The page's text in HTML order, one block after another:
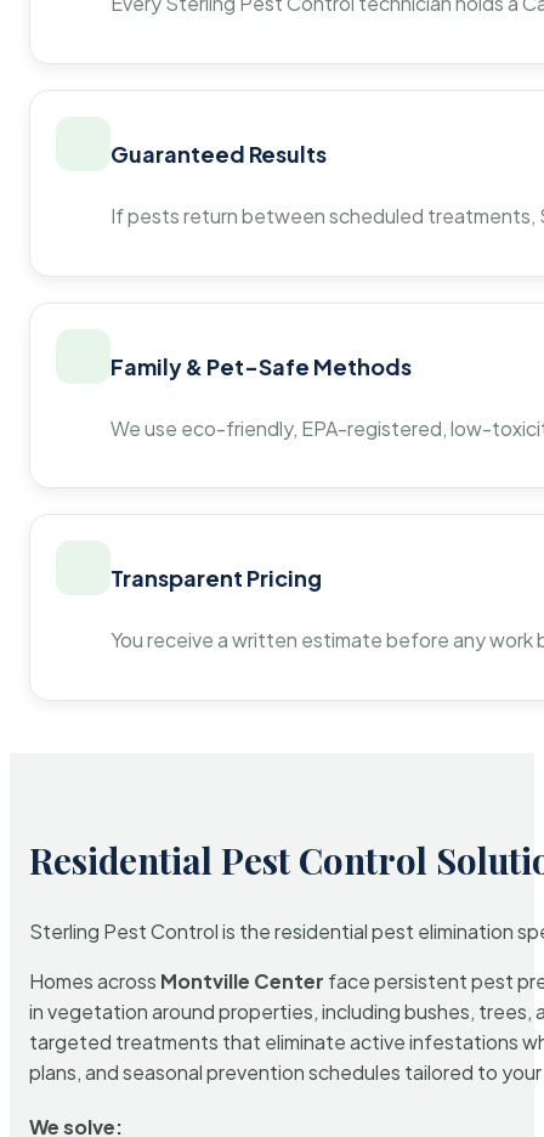
Guaranteed Results
If pests return between scheduled
Family & Pet-Safe Methods
We use eco-friendly, EPA-registered, low-
Transparent Pricing
You receive a written estimate before any
Residential Pest Control
Sterling Pest Control is the residential pest elimination
Homes across Montville Center face persistent pest
in vegetation around properties, including bushes,
targeted treatments that eliminate active infestations
plans, and seasonal prevention schedules tailored to
We solve: